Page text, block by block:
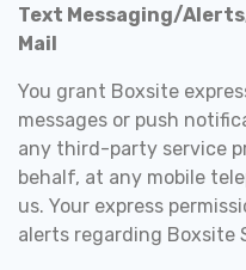
Text Messaging/
Mail
You grant Boxsite
messages or push
any third-party service
behalf, at any mobile
us. Your express
alerts regarding Boxsite